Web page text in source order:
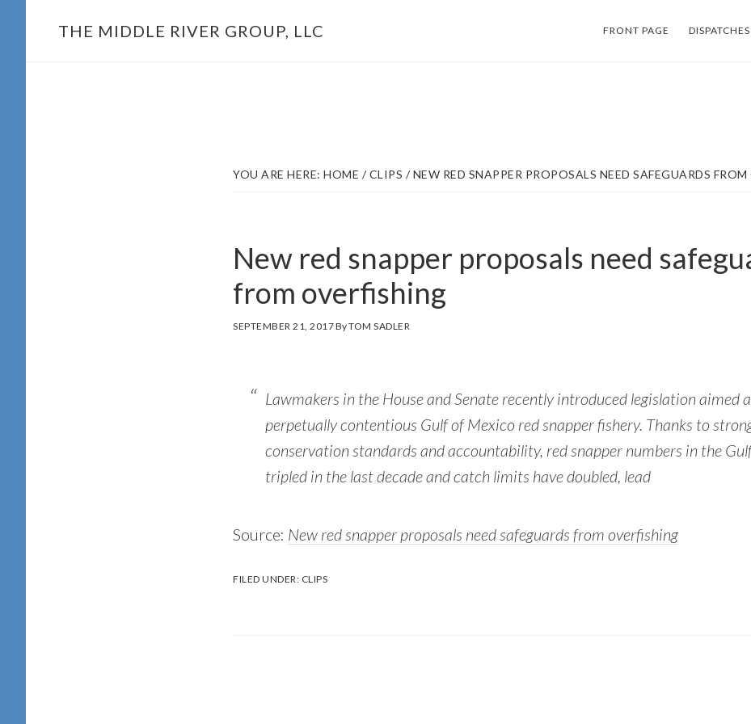
THE MIDDLE RIVER GROUP, LLC FRONT PAGE
YOU ARE HERE: HOME / CLIPS /NEW RED SNAPPER PROPOSALS NEED SAFEGUARDS
New red snapper proposals need
from overfishing
SEPTEMBER 21, 2017ByTOM SADLER
Lawmakers in the House and Senate recently introduced legislation aimed
perpetually contentious Gulf of Mexico red snapper fishery. Thanks to
conservation standards and accountability, red snapper numbers in the
tripled in the last decade and catch limits have doubled, lead
Source: New red snapper proposals need safeguards from overfishing
FILED UNDER: CLIPS